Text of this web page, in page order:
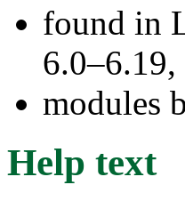
found in
modules
Help text